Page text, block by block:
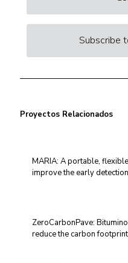
Subscribe
Proyectos Relacionados
MARIA: A portable,
improve the early
ZeroCarbonPave:
reduce the carbon